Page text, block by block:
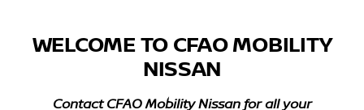
WELCOME TO CFAO MOBILITY
NISSAN
ContactCFAO MobilityNissan for all your